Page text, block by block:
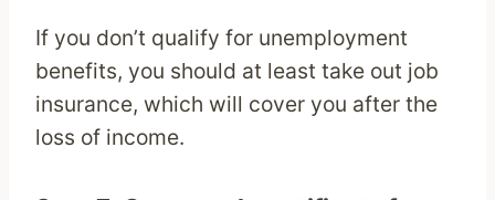
If you don’t qualify for unemployment
benefits, you should at least take out job
insurance, which will cover you after the
loss of income.